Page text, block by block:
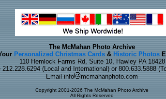
The McMahan Photo Archive
Personalized Christmas Cards& Historic Photos
110 Hemlock Farms Rd, Suite 10, Hawley PA 18428
212.228.6294 (Local and International) or 800.633.5888
Email info
mcmahanphoto.com
Copyright 2001-2026 The McMahan Photo Archive
All Rights Reserved